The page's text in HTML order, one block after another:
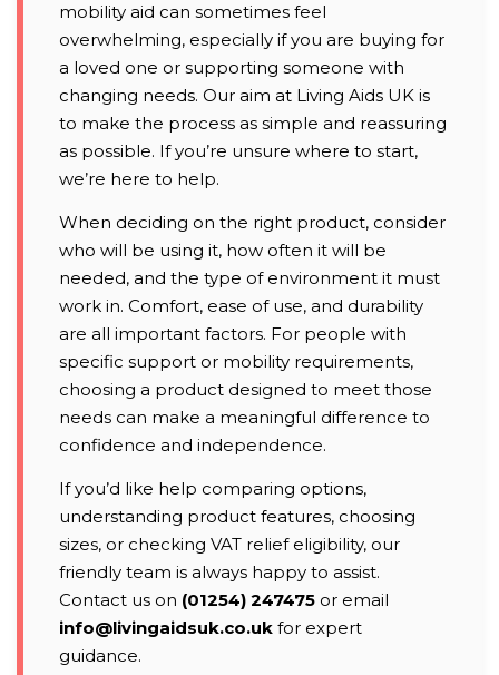
mobility aid can sometimes feel
overwhelming, especially if you are buying for
a loved one or supporting someone with
changing needs. Our aim at Living Aids UK is
to make the process as simple and reassuring
as possible. If you’re unsure where to start,
we’re here to help.
When deciding on the right product, consider
who will be using it, how often it will be
needed, and the type of environment it must
work in. Comfort, ease of use, and durability
are all important factors. For people with
specific support or mobility requirements,
choosing a product designed to meet those
needs can make a meaningful difference to
confidence and independence.
If you’d like help comparing options,
understanding product features, choosing
sizes, or checking VAT relief eligibility, our
friendly team is always happy to assist.
Contact us on (01254) 247475 or email
info@livingaidsuk.co.uk for expert
guidance.